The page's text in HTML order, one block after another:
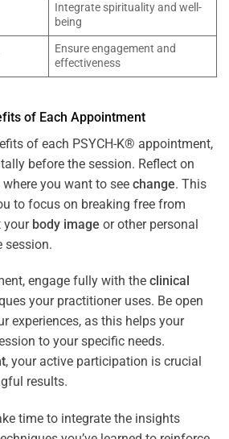
Integrate spirituality and well-
being
Ensure engagement and
effectiveness
of Each Appointment
of each PSYCH-K® appointment,
before the session. Reflect on
you want to see change. This
to focus on breaking free from
your body image or other personal
session.
engage fully with the clinical
your practitioner uses. Be open
experiences, as this helps your
to your specific needs.
, your active participation is crucial
results.
time to integrate the insights